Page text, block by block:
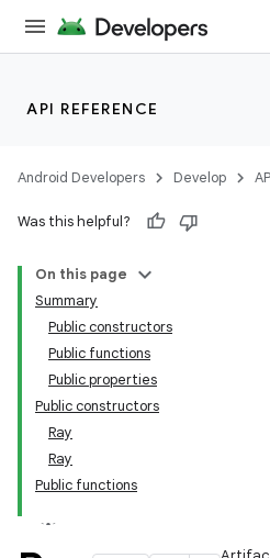
API REFERENCE
Android Developers Develop
Was this helpful?
On this page
Summary
Public constructors
Public functions
Public properties
Public constructors
Ray
Ray
Public functions